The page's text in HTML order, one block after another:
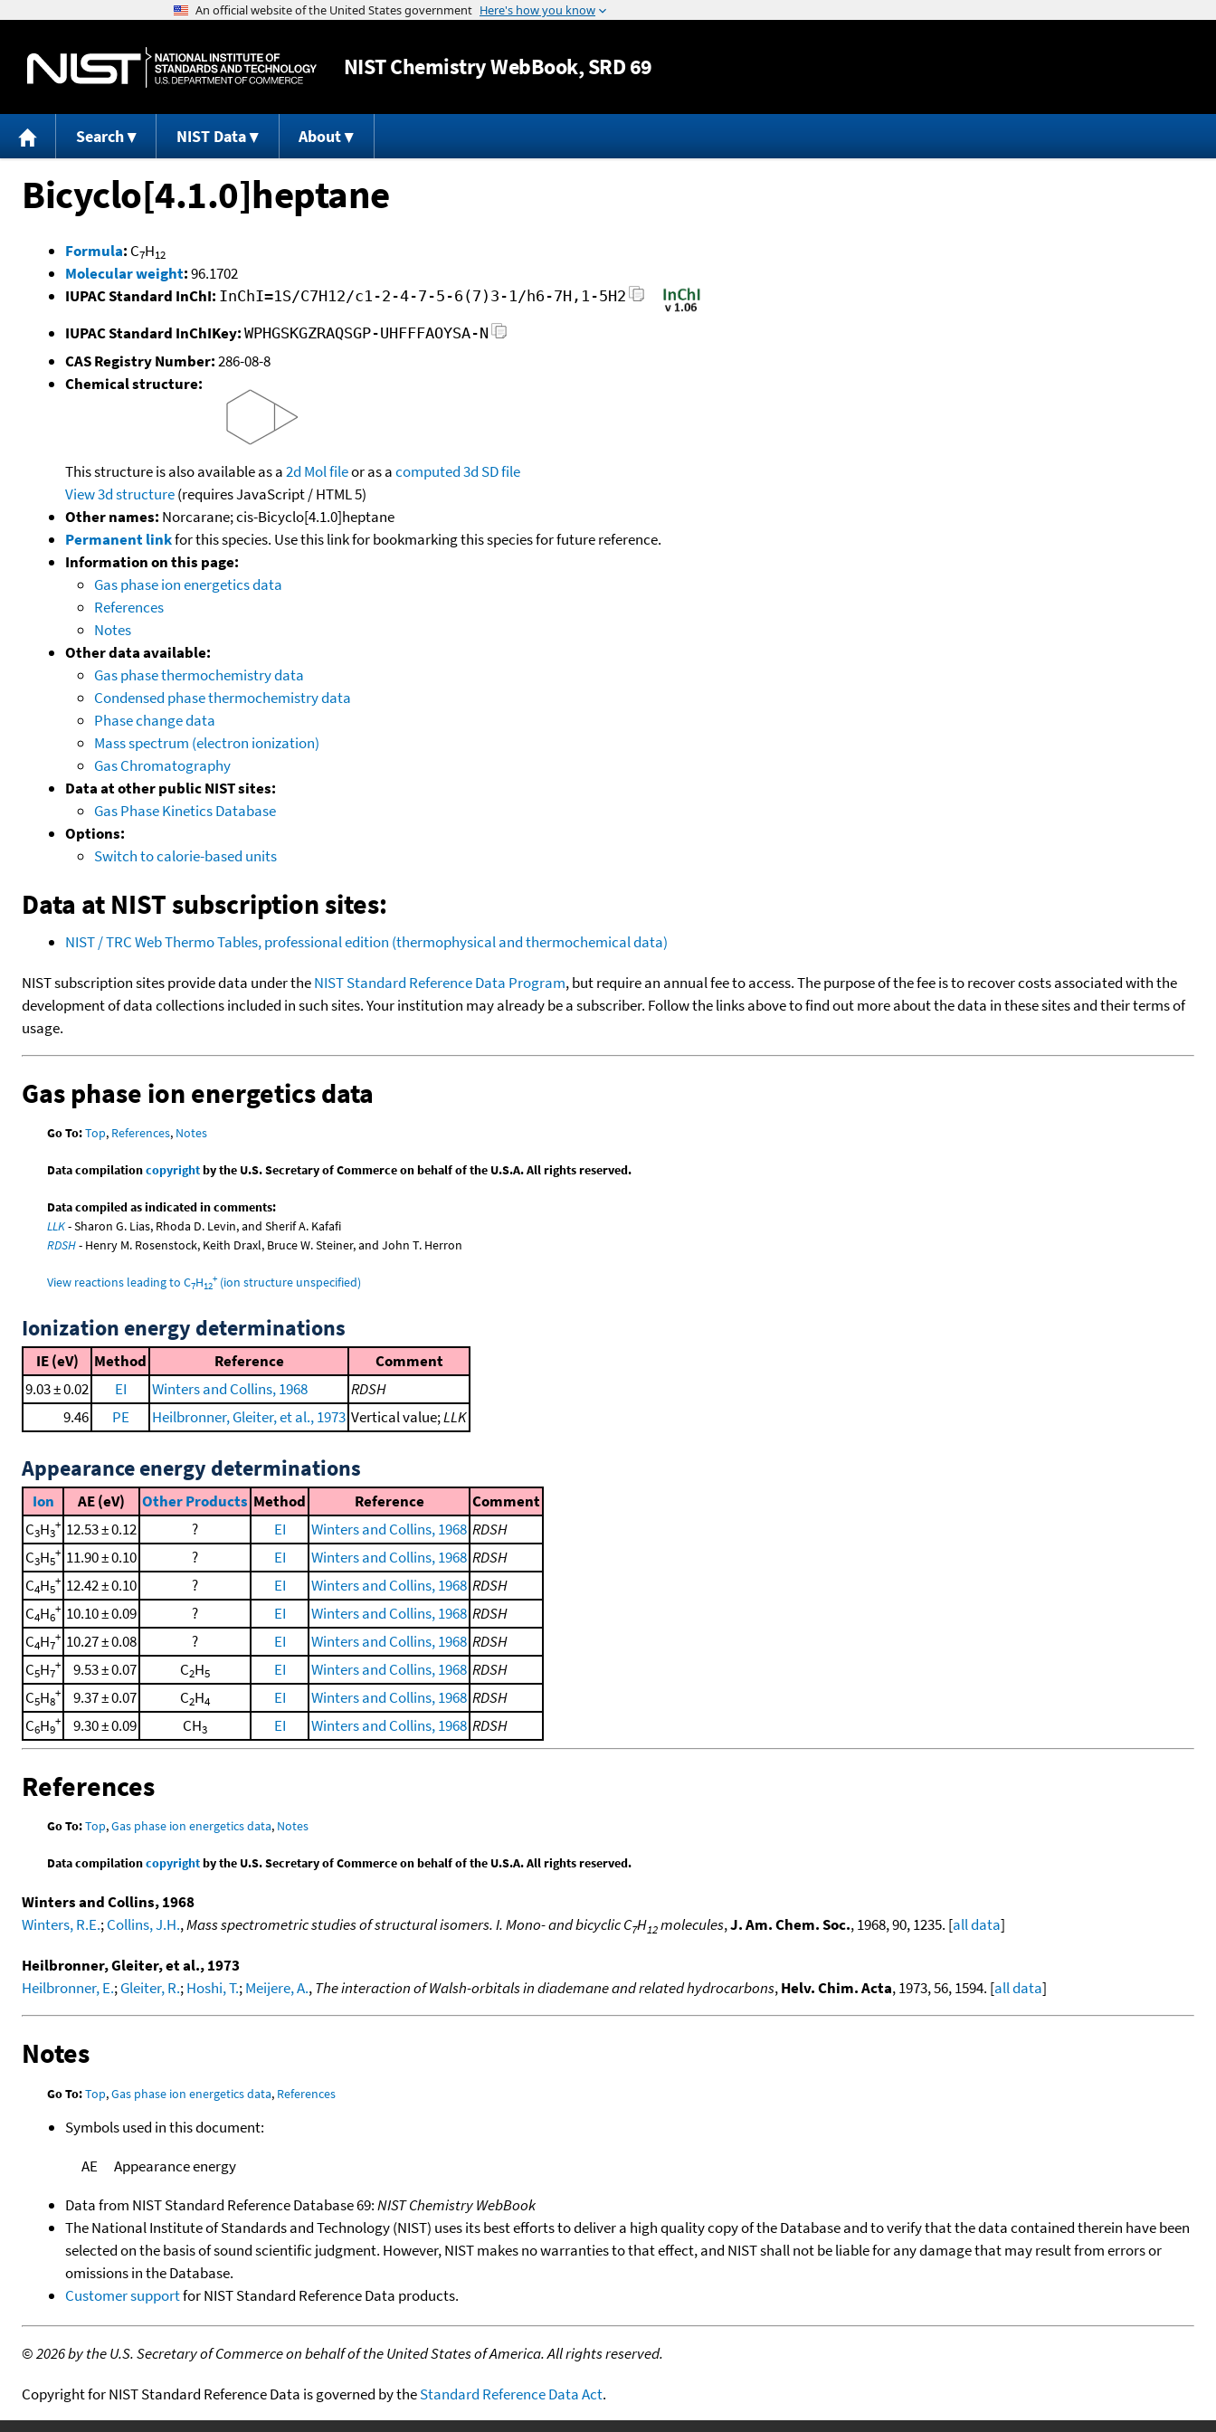
Jump to content
NISTChemistry WebBook, SRD 69
Search NIST Data About
Bicyclo[4.1.0]heptane
Formula: C7H12
Molecular weight:96.1702
IUPAC Standard InChI: InChI=1S/C7H12/c1-2-4-7-5-6(7)3-1/h6-7H,1-5H2
IUPAC Standard InChIKey: WPHGSKGZRAQSGP-UHFFFAOYSA-N
CAS Registry Number:286-08-8
Chemical structure:
This structure is also available as a2d Mol fileor as acomputed3d SD file
View 3d structure(requires JavaScript / HTML 5)
Other names: Norcarane; cis-Bicyclo[4.1.0]heptane
Permanent linkfor this species. Use this link for bookmarking this species for future reference.
Information on this page:
Gas phase ion energetics data
References
Notes
Other data available:
Gas phase thermochemistry data
Condensed phase thermochemistry data
Phase change data
Mass spectrum (electron ionization)
Gas Chromatography
Data at other public NIST sites:
Gas Phase Kinetics Database
Options:
Switch to calorie-based units
Data at NIST subscription sites:
NIST / TRC Web Thermo Tables, professional edition (thermophysical and thermochemical data)
NIST subscription sites provide data under theNIST Standard Reference Data Program, but require an annual fee to access. The purpose of the fee is to recover costs associated with the
development of data collections included in such sites. Your institution may already be a subscriber. Follow the links above to find out more about the data in these sites and their terms of
usage.
Gas phase ion energetics data
Go To:Top, References, Notes
Data compilationcopyrightby the U.S. Secretary of Commerce on behalf of the U.S.A. All rights reserved.
Data compiled as indicated in comments:
LLK- Sharon G. Lias, Rhoda D. Levin, and Sherif A. Kafafi
RDSH- Henry M. Rosenstock, Keith Draxl, Bruce W. Steiner, and John T. Herron
View reactions leading to C7H12
+(ion structure unspecified)
Ionization energy determinations
IE (eV) Method Reference
Comment
9.03 ± 0.02
EI Winters and Collins, 1968
RDSH
9.46
PE Heilbronner, Gleiter, et al., 1973 Vertical value;LLK
Appearance energy determinations
Ion AE (eV) Other Products Method Reference
Comment
C3H3
+ 12.53 ± 0.12 ? EI Winters and Collins, 1968 RDSH
C3H5
+ 11.90 ± 0.10 ? EI Winters and Collins, 1968 RDSH
C4H5
+ 12.42 ± 0.10 ? EI Winters and Collins, 1968 RDSH
C4H6
+ 10.10 ± 0.09 ? EI Winters and Collins, 1968 RDSH
C4H7
+ 10.27 ± 0.08 ? EI Winters and Collins, 1968 RDSH
C5H7
+ 9.53 ± 0.07 C2H5 EI Winters and Collins, 1968 RDSH
C5H8
+ 9.37 ± 0.07 C2H4 EI Winters and Collins, 1968 RDSH
C6H9
+ 9.30 ± 0.09 CH3 EI Winters and Collins, 1968 RDSH
References
Go To:Top,Gas phase ion energetics data, Notes
Data compilationcopyrightby the U.S. Secretary of Commerce on behalf of the U.S.A. All rights reserved.
Winters and Collins, 1968
Winters, R.E.;Collins, J.H.,Mass spectrometric studies of structural isomers. I. Mono- and bicyclic C7H12molecules,J. Am. Chem. Soc., 1968, 90, 1235. [all data]
Heilbronner, Gleiter, et al., 1973
Heilbronner, E.;Gleiter, R.;Hoshi, T.;Meijere, A.,The interaction of Walsh-orbitals in diademane and related hydrocarbons,Helv. Chim. Acta, 1973, 56, 1594. [all data]
Notes
Go To:Top,Gas phase ion energetics data, References
Symbols used in this document:
AE
Appearance energy
Data from NIST Standard Reference Database 69:NIST Chemistry WebBook
The National Institute of Standards and Technology (NIST) uses its best efforts to deliver a high quality copy of the Database and to verify that the data contained therein have been
selected on the basis of sound scientific judgment. However, NIST makes no warranties to that effect, and NIST shall not be liable for any damage that may result from errors or
omissions in the Database.
Customer supportfor NIST Standard Reference Data products.
©2026 by the U.S. Secretary of Commerce on behalf of the United States of America. All rights reserved.
Copyright for NIST Standard Reference Data is governed by theStandard Reference Data Act.